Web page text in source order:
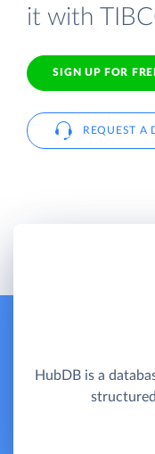
it with
SIGN UP FOR
REQUEST A
HubDB is a